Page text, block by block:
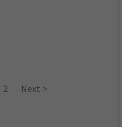
2 Next >